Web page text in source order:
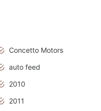
Concetto Motors
auto feed
2010
2011